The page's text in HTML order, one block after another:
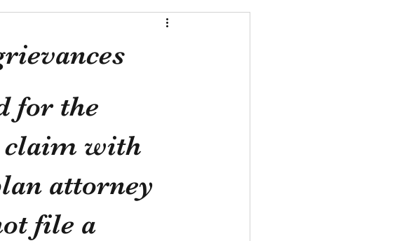
for the
claim with
attorney
file a